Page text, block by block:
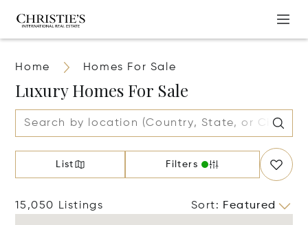
Home Homes For Sale
Luxury Homes For Sale
List Filters
15,050 Listings Sort: Featured